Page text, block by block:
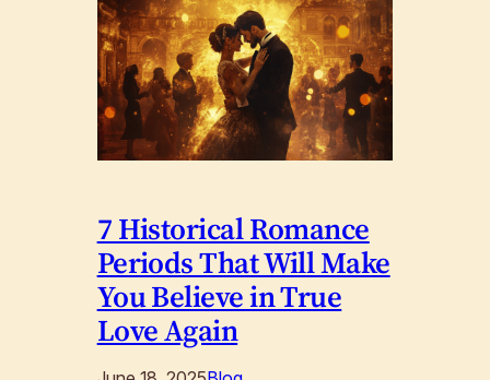
7 Historical Romance
Periods That Will Make
You Believe in True
Love Again